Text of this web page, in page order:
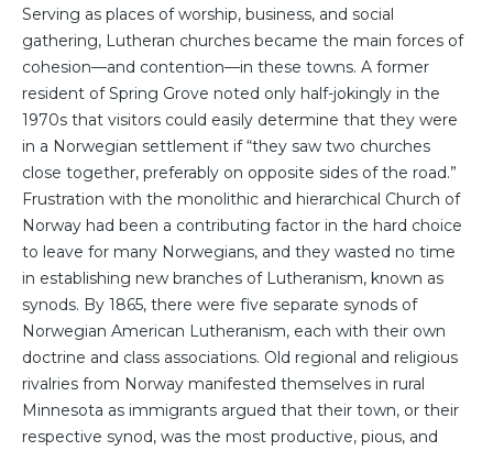
Serving as places of worship, business, and social
gathering, Lutheran churches became the main forces of
cohesion—and contention—in these towns. A former
resident of Spring Grove noted only half-jokingly in the
1970s that visitors could easily determine that they were
in a Norwegian settlement if “they saw two churches
close together, preferably on opposite sides of the road.”
Frustration with the monolithic and hierarchical Church of
Norway had been a contributing factor in the hard choice
to leave for many Norwegians, and they wasted no time
in establishing new branches of Lutheranism, known as
synods. By 1865, there were five separate synods of
Norwegian American Lutheranism, each with their own
doctrine and class associations. Old regional and religious
rivalries from Norway manifested themselves in rural
Minnesota as immigrants argued that their town, or their
respective synod, was the most productive, pious, and